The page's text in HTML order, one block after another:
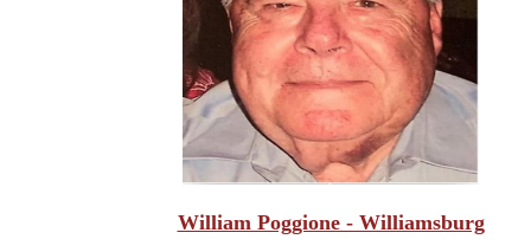
William Poggione - Williamsburg